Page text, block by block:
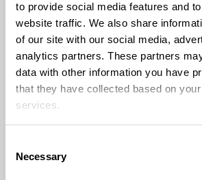
to provide social media features and
website traffic. We also share
of our site with our social media,
analytics partners. These partners
data with other information you have
that they have collected based on
services.
Selection
Necessary